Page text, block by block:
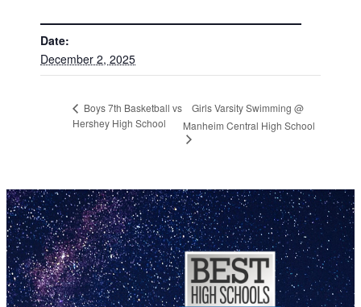
Date:
December 2, 2025
Boys 7th Basketball vs
Hershey High School
Girls Varsity Swimming @
Manheim Central High School